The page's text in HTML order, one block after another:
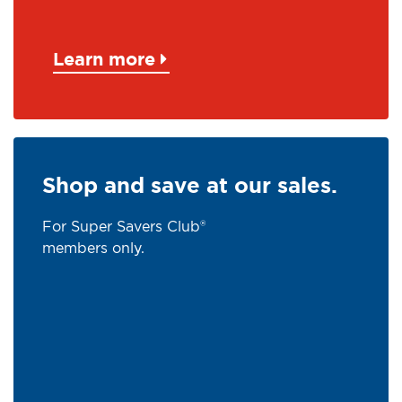
Learn more
Shop and save at our sales.
For Super Savers Club®
members only.